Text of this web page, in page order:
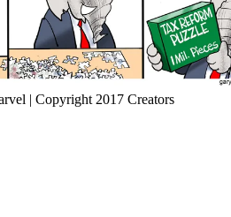
| Copyright 2017 Creators